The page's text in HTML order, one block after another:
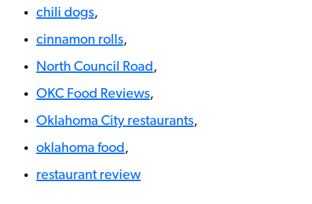
chili dogs,
cinnamon rolls,
North Council Road,
OKC Food Reviews,
Oklahoma City restaurants,
oklahoma food,
restaurant review